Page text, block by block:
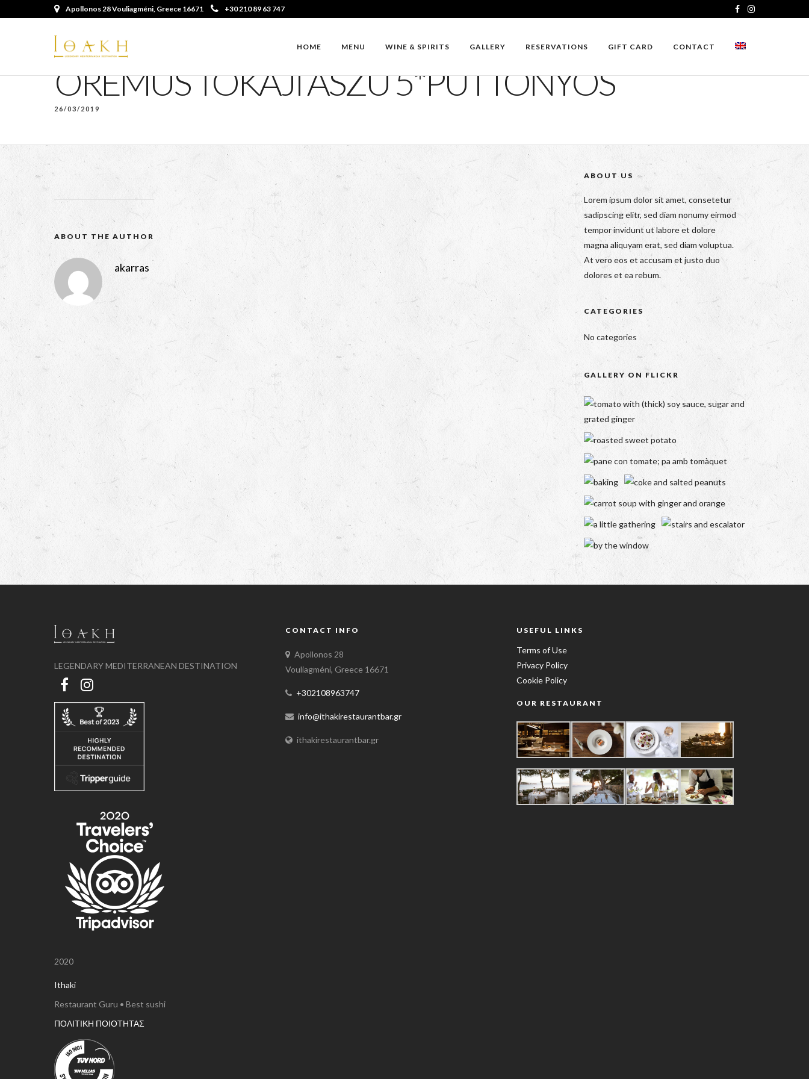
Apollonos 28 Vouliagméni, Greece 16671 +30 210 89 63 747
HOME MENU WINE & SPIRITS GALLERY RESERVATIONS GIFT CARD CONTACT
OREMUS TOKAJI ASZU 5*PUTTONYOS
26/03/2019
ABOUT THE AUTHOR
akarras
ABOUT US
Lorem ipsum dolor sit amet, consetetur
sadipscing elitr, sed diam nonumy eirmod
tempor invidunt ut labore et dolore
magna aliquyam erat, sed diam voluptua.
At vero eos et accusam et justo duo
dolores et ea rebum.
CATEGORIES
No categories
GALLERY ON FLICKR
LEGENDARY MEDITERRANEAN DESTINATION
2020
Ithaki
Restaurant Guru • Best sushi
ΠΟΛΙΤΙΚΗ ΠΟΙΟΤΗΤΑΣ
CONTACT INFO
Apollonos 28
Vouliagméni, Greece 16671
+302108963747
info@ithakirestaurantbar.gr
ithakirestaurantbar.gr
USEFUL LINKS
Terms of Use
Privacy Policy
Cookie Policy
OUR RESTAURANT